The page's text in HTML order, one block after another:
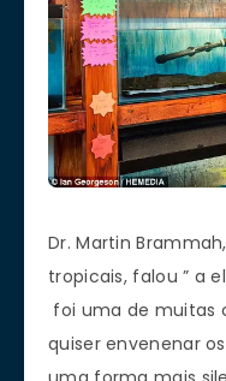
Dr. Martin
tropicais, falou ” a
foi uma de muitas
quiser envenenar